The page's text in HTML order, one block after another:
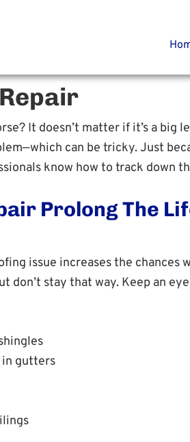
Roofing
Contractor
It doesn’t matter if it’s a
can be tricky. Just
know how to track down
Prolong The
issue increases the chances
don’t stay that way. Keep an
in gutters